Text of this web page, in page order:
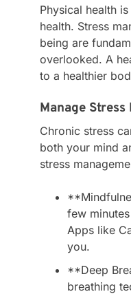
Physical health
health. Stress
being are
overlooked. A
to a healthier
Manage
Chronic stress
both your mind
stress
few
Apps like
you.
**Deep
breathing